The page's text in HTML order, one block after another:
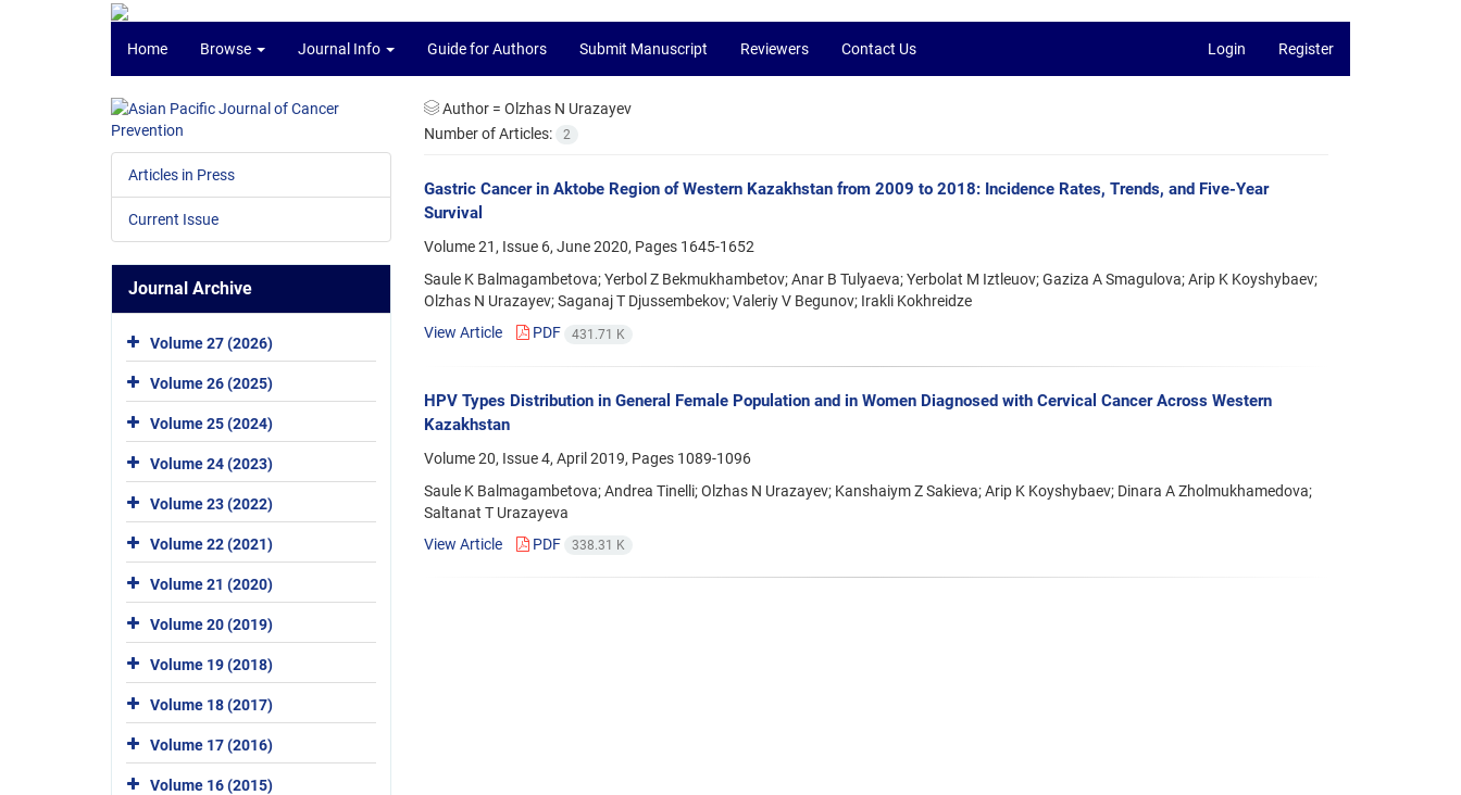
Home Browse Journal Info Guide for Authors Submit Manuscript Reviewers Contact Us Login Register
Author = Olzhas N Urazayev
Number of Articles:
2
Gastric Cancer in Aktobe Region of Western Kazakhstan from 2009 to 2018: Incidence Rates, Trends, and Five-Year
Survival
Volume 21, Issue 6, June 2020, Pages 1645-1652
Saule K Balmagambetova; Yerbol Z Bekmukhambetov; Anar B Tulyaeva; Yerbolat M Iztleuov; Gaziza A Smagulova; Arip K Koyshybaev;
Olzhas N Urazayev; Saganaj T Djussembekov; Valeriy V Begunov; Irakli Kokhreidze
View Article
PDF 431.71 K
HPV Types Distribution in General Female Population and in Women Diagnosed with Cervical Cancer Across Western
Kazakhstan
Volume 20, Issue 4, April 2019, Pages 1089-1096
Saule K Balmagambetova; Andrea Tinelli; Olzhas N Urazayev; Kanshaiym Z Sakieva; Arip K Koyshybaev; Dinara A Zholmukhamedova;
Saltanat T Urazayeva
View Article
PDF 338.31 K
Articles in Press
Current Issue
Journal Archive
Volume 27 (2026)
Volume 26 (2025)
Volume 25 (2024)
Volume 24 (2023)
Volume 23 (2022)
Volume 22 (2021)
Volume 21 (2020)
Volume 20 (2019)
Volume 19 (2018)
Volume 18 (2017)
Volume 17 (2016)
Volume 16 (2015)